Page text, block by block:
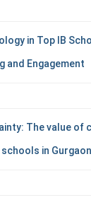
in Top IB
and Engagement
The value of
in